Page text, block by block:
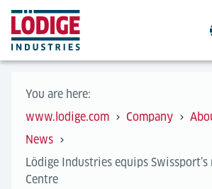
You are here:
www.lodige.com
Company
News
Lödige Industries equips Swissport’s
Centre